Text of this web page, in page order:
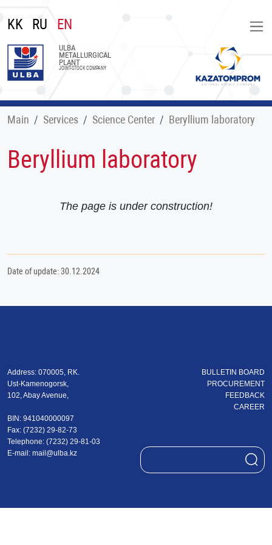
KK RU EN
ULBA
METALLURGICAL
PLANT
JOINT-STOCK COMPANY
Main Services Science Center Beryllium laboratory
Beryllium laboratory
The page is under construction!
Date of update: 30.12.2024
Address: 070005, RK.
Ust-Kamenogorsk,
102, Abay Avenue,
BIN: 941040000097
Fax: (7232) 29-82-73
Теlеphone: (7232) 29-81-03
E-mail: mail@ulba.kz
BULLETIN BOARD
PROCUREMENT
FEEDBACK
CAREER